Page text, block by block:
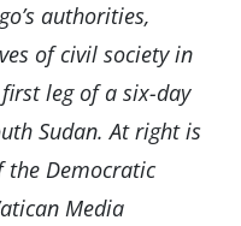
authorities,
of civil society in
leg of a six-day
Sudan. At right is
the Democratic
Media